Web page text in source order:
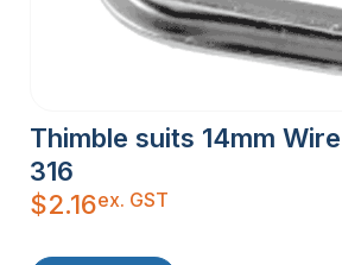
Thimble suits 14mm
316
$2.16ex. GST